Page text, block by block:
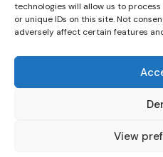
technologies will allow us to
or unique IDs on this site. Not
adversely affect certain features
View
© 2026 Sheffield Wedding